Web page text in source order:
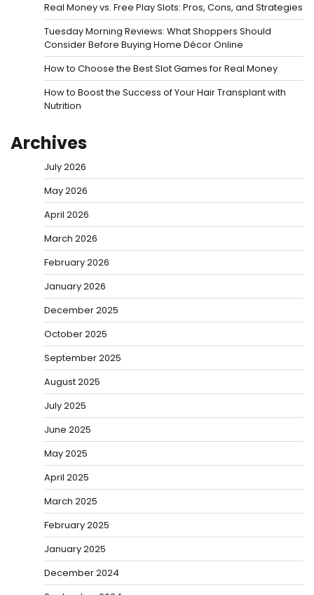
Real Money vs. Free Play Slots: Pros, Cons, and Strategies
Tuesday Morning Reviews: What Shoppers Should
Consider Before Buying Home Décor Online
How to Choose the Best Slot Games for Real Money
How to Boost the Success of Your Hair Transplant with
Nutrition
Archives
July 2026
May 2026
April 2026
March 2026
February 2026
January 2026
December 2025
October 2025
September 2025
August 2025
July 2025
June 2025
May 2025
April 2025
March 2025
February 2025
January 2025
December 2024